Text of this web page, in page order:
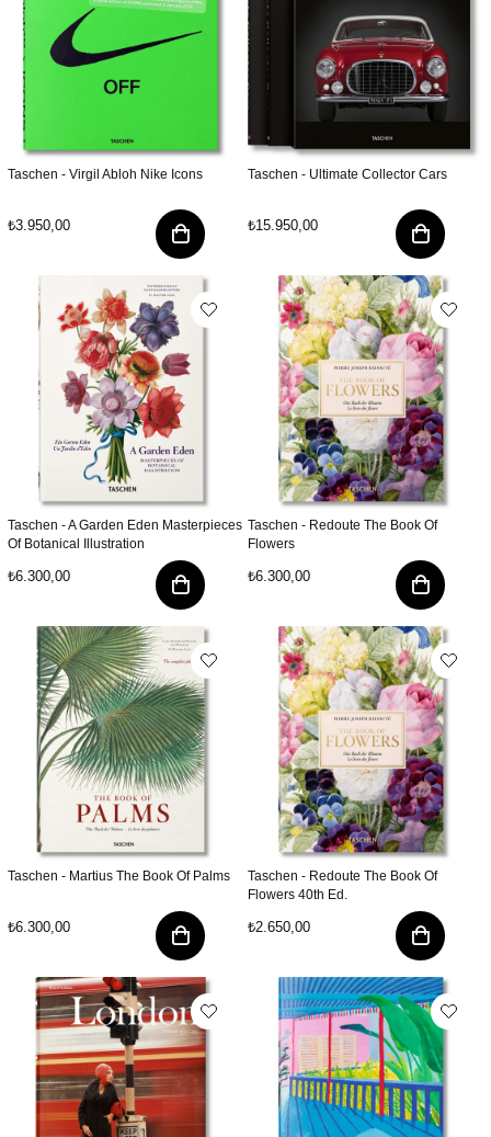
Taschen - Virgil Abloh Nike Icons
₺3.950,00
Taschen - Ultimate Collector Cars
₺15.950,00
Taschen - A Garden Eden Masterpieces
Of Botanical Illustration
₺6.300,00
Taschen - Redoute The Book Of
Flowers
₺6.300,00
Taschen - Martius The Book Of Palms
₺6.300,00
Taschen - Redoute The Book Of
Flowers 40th Ed.
₺2.650,00